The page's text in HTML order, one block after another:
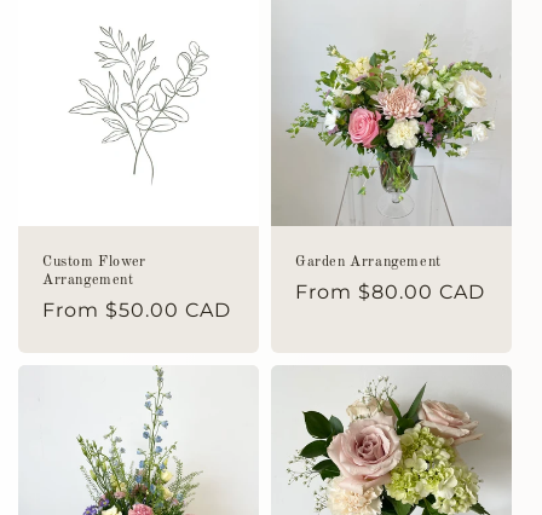
Custom Flower
Arrangement
Regular
From $50.00 CAD
Garden Arrangement
Regular
From $80.00 CAD